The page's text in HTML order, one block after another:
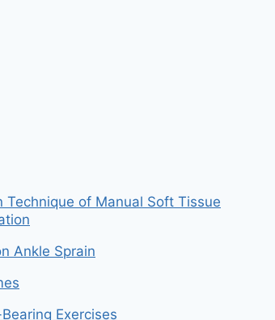
Technique of Manual Soft Tissue
Ankle Sprain
Exercises